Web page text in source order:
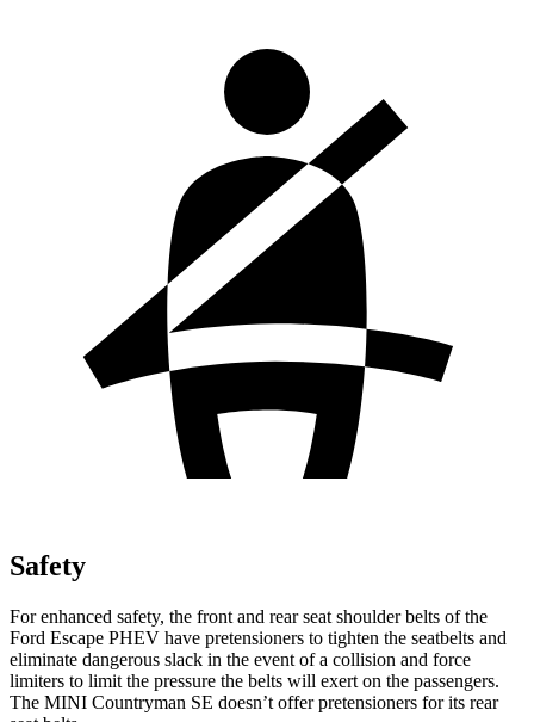
Safety
For enhanced safety, the front and rear seat shoulder belts of the
Ford Escape PHEV have pretensioners to tighten the seatbelts and
eliminate dangerous slack in the event of a collision and force
limiters to limit the pressure the belts will exert on the passengers.
The MINI Countryman SE doesn’t offer pretensioners for its rear